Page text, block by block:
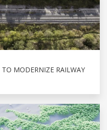
MODERNIZE RAILWAY